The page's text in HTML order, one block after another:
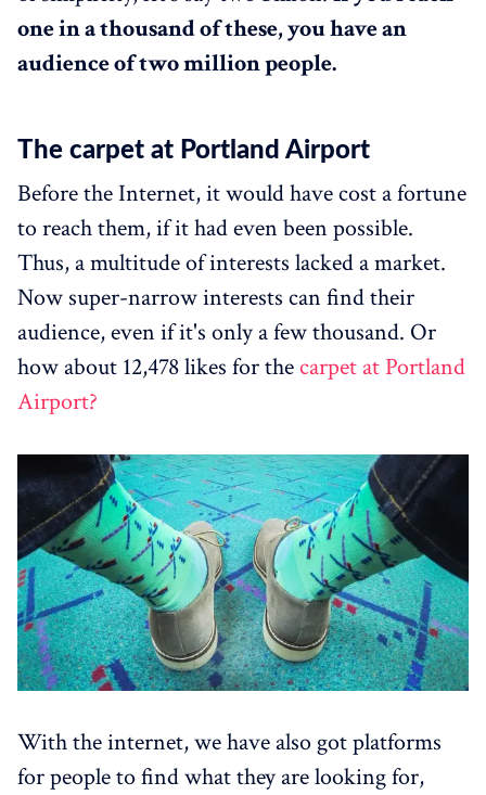
one in a thousand of these, you have an
audience of two million people.
The carpet at Portland Airport
Before the Internet, it would have cost a fortune
to reach them, if it had even been possible.
Thus, a multitude of interests lacked a market.
Now super-narrow interests can find their
audience, even if it's only a few thousand. Or
how about 12,478 likes for thecarpet at Portland
Airport?
With the internet, we have also got platforms
for people to find what they are looking for,